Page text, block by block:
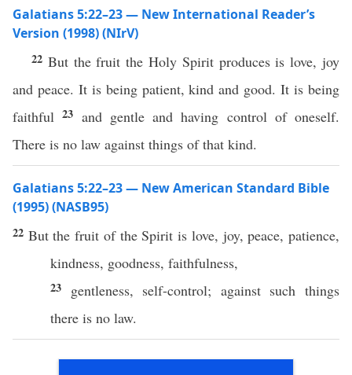
Galatians 5:22–23 — New International Reader’s
Version (1998) (NIrV)
22 But the fruit the Holy Spirit produces is love, joy
and peace. It is being patient, kind and good. It is being
faithful23 and gentle and having control of oneself.
There is no law against things of that kind.
Galatians 5:22–23 — New American Standard Bible
(1995) (NASB95)
22 But thefruit of theSpirit is love, joy,peace,patience,
kindness, goodness, faithfulness,
23 gentleness, self-control; against such things
there is no law.